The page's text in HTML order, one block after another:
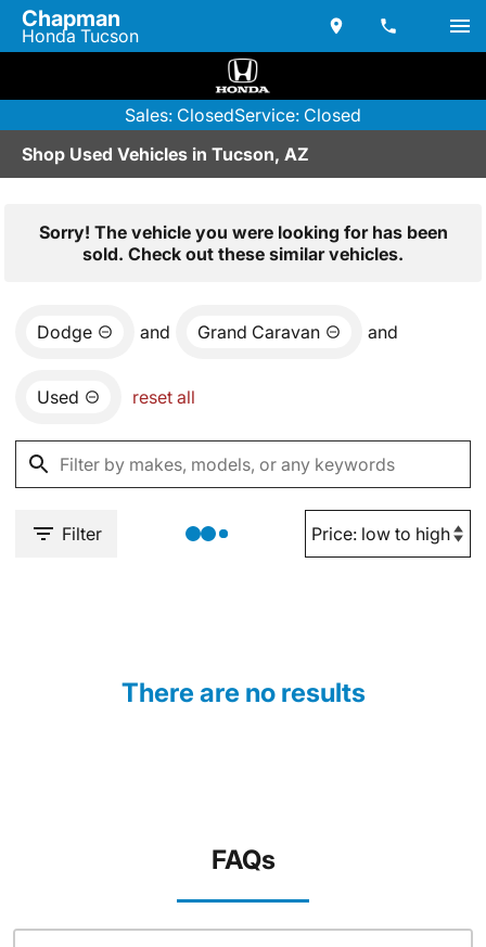
Chapman
Honda Tucson
Sales: ClosedService: Closed
Shop Used Vehicles in Tucson, AZ
Sorry! The vehicle you were looking for has been
sold. Check out these similar vehicles.
Dodge and Grand Caravan and
Used reset all
Filter
There are no results
FAQs